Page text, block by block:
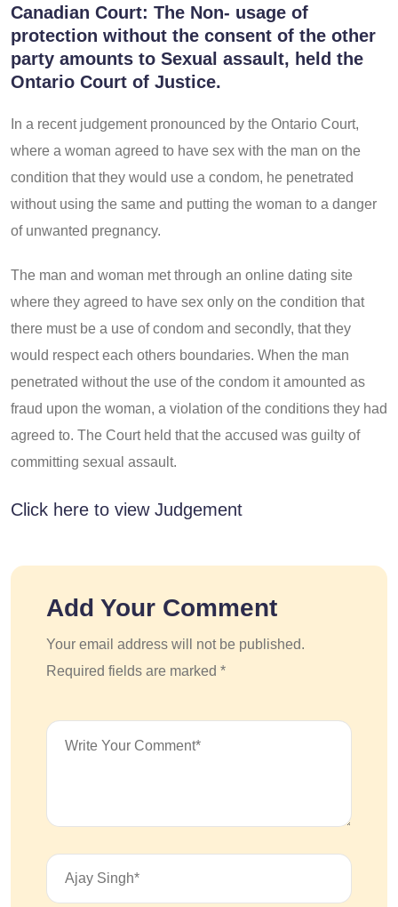
Canadian Court: The Non- usage of
protection without the consent of the other
party amounts to Sexual assault, held the
Ontario Court of Justice.
In a recent judgement pronounced by the Ontario Court,
where a woman agreed to have sex with the man on the
condition that they would use a condom, he penetrated
without using the same and putting the woman to a danger
of unwanted pregnancy.
The man and woman met through an online dating site
where they agreed to have sex only on the condition that
there must be a use of condom and secondly, that they
would respect each others boundaries. When the man
penetrated without the use of the condom it amounted as
fraud upon the woman, a violation of the conditions they had
agreed to. The Court held that the accused was guilty of
committing sexual assault.
Click here to view Judgement
Add Your Comment
Your email address will not be published.
Required fields are marked *